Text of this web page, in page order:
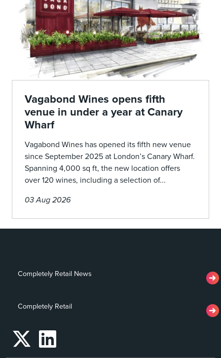
Vagabond Wines opens fifth
venue in under a year at Canary
Wharf
Vagabond Wines has opened its fifth new venue
since September 2025 at London’s Canary Wharf.
Spanning 4,000 sq ft, the new location offers
over 120 wines, including a selection of...
03 Aug 2026
Completely Retail News
Completely Retail